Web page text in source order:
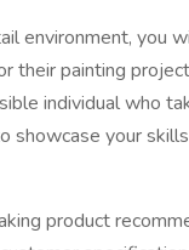
environment, you
painting
individual who
showcase your
product